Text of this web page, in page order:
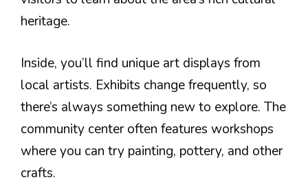
heritage.
Inside, you’ll find unique art displays from
local artists. Exhibits change frequently, so
there’s always something new to explore. The
community center often features workshops
where you can try painting, pottery, and other
crafts.